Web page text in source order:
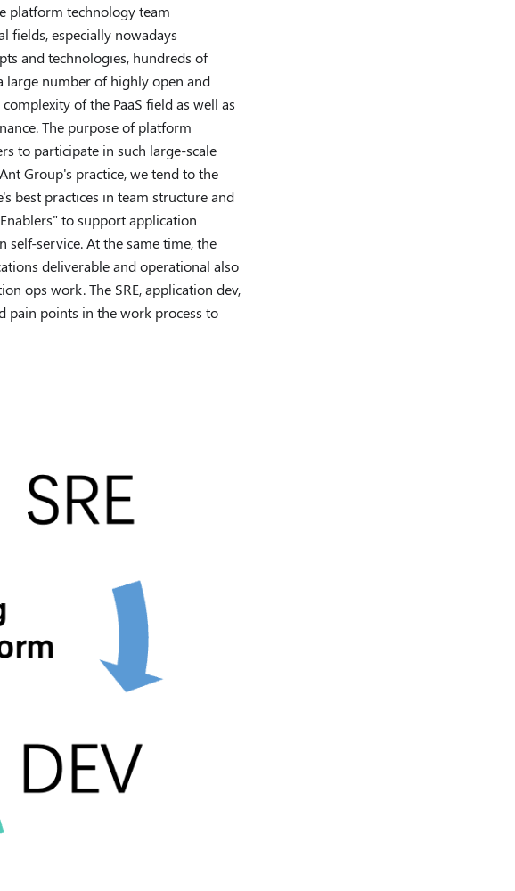
platform technology team
fields, especially nowadays
and technologies, hundreds of
number of highly open and
of the PaaS field as well as
The purpose of platform
to participate in such large-scale
Group's practice, we tend to the
best practices in team structure and
to support application
self-service. At the same time, the
deliverable and operational also
ops work. The SRE, application dev,
pain points in the work process to